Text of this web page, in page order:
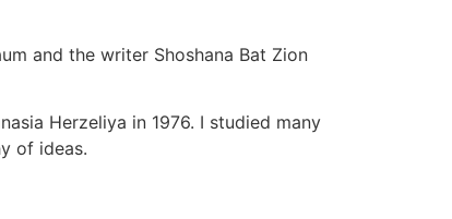
and the writer Shoshana Bat Zion
Herzeliya in 1976. I studied many
of ideas.